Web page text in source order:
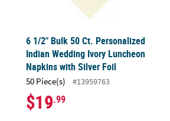
6 1/2" Bulk 50 Ct. Personalized
Indian Wedding Ivory Luncheon
Napkins with Silver Foil
50 Piece(s) #13959763
$19.99